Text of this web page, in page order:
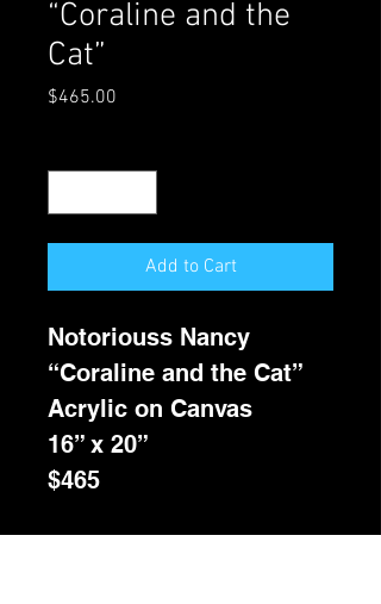
“Coraline and the
Cat”
$465.00
Add to Cart
Notoriouss Nancy
“Coraline and the Cat”
Acrylic on Canvas
16” x 20”
$465